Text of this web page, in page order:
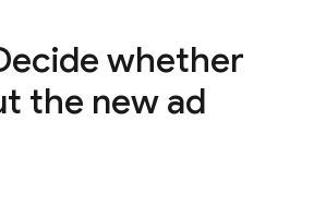
whether
the new ad